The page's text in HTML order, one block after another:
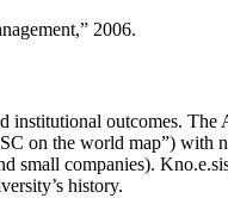
,” 2006.
institutional outcomes.
on the world map”)
small companies).
history.